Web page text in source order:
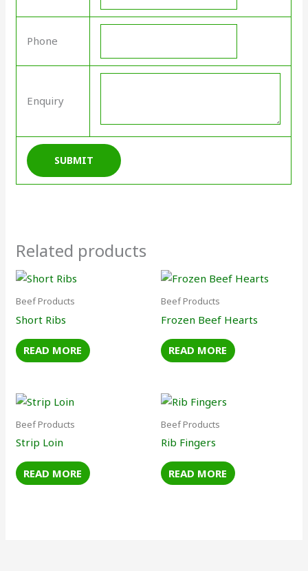
Phone
Enquiry
Related products
Beef Products
Short Ribs
READ MORE
Beef Products
Frozen Beef Hearts
READ MORE
Beef Products
Strip Loin
READ MORE
Beef Products
Rib Fingers
READ MORE